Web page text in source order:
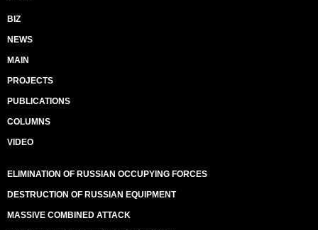
BIZ
NEWS
MAIN
PROJECTS
PUBLICATIONS
COLUMNS
VIDEO
ELIMINATION OF RUSSIAN OCCUPYING FORCES
DESTRUCTION OF RUSSIAN EQUIPMENT
MASSIVE COMBINED ATTACK